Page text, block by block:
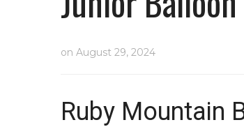
on August 29, 2024
Ruby Mountain